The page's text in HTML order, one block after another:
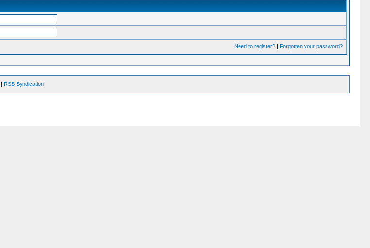
Need to register?| Forgotten your password?
| RSS Syndication